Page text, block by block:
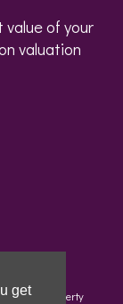
get
value of your
valuation
(Property